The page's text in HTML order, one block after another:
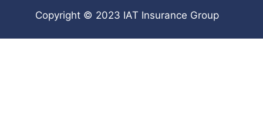
Copyright © 2023 IAT Insurance Group